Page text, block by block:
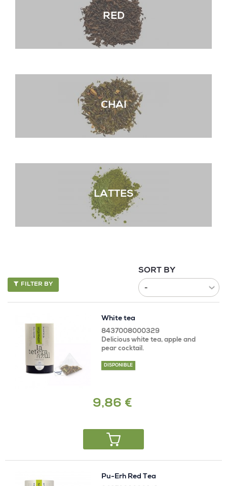
RED
CHAI
LATTES
SORT BY
FILTER BY
White tea
8437008000329
Delicious white tea, apple and
pear cocktail.
DISPONIBLE
9,86 €
Pu-Erh Red Tea